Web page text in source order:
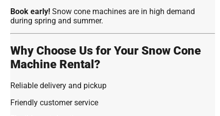
Book early! Snow cone machines are in high demand
during spring and summer.
Why Choose Us for Your Snow Cone
Machine Rental?
Reliable delivery and pickup
Friendly customer service